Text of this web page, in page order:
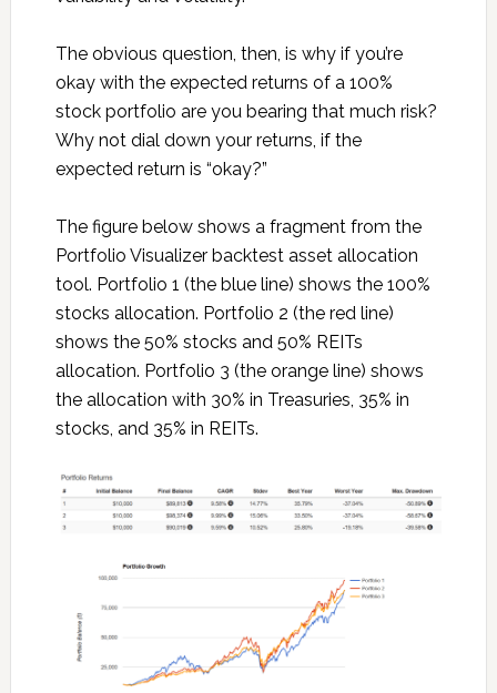
The obvious question, then, is why if you’re
okay with the expected returns of a 100%
stock portfolio are you bearing that much risk?
Why not dial down your returns, if the
expected return is “okay?”
The figure below shows a fragment from the
Portfolio Visualizer backtest asset allocation
tool. Portfolio 1 (the blue line) shows the 100%
stocks allocation. Portfolio 2 (the red line)
shows the 50% stocks and 50% REITs
allocation. Portfolio 3 (the orange line) shows
the allocation with 30% in Treasuries, 35% in
stocks, and 35% in REITs.